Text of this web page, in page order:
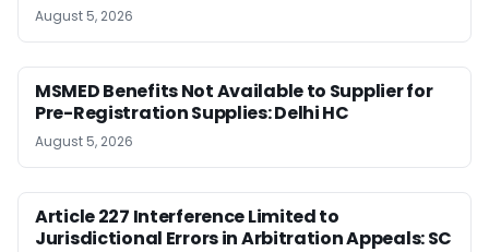
August 5, 2026
MSMED Benefits Not Available to Supplier for
Pre-Registration Supplies: Delhi HC
August 5, 2026
Article 227 Interference Limited to
Jurisdictional Errors in Arbitration Appeals: SC